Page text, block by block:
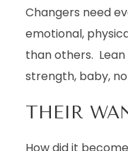
Changers need
emotional,
than others.
strength, baby,
THEIR